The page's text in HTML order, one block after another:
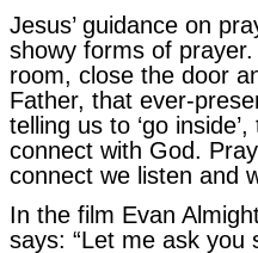
Jesus’ guidance on
showy forms of
room, close the door
Father, that ever-
telling us to ‘go
connect with God.
connect we listen and
In the film Evan
says: “Let me ask